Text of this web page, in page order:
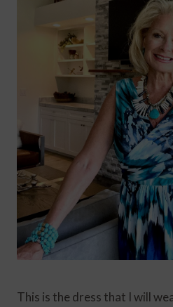
This is the dress that I will